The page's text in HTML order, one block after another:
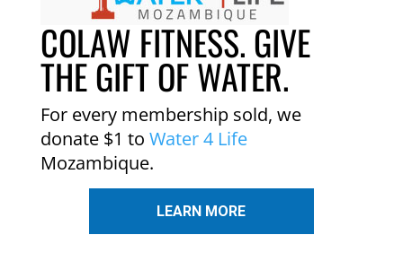
COLAW FITNESS. GIVE
THE GIFT OF WATER.
For every membership sold, we
donate $1 to Water 4 Life
Mozambique.
LEARN MORE